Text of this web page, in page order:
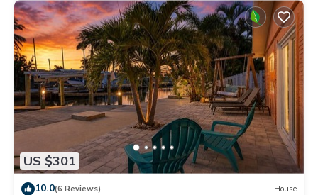
US $301
10.0(6 Reviews) House